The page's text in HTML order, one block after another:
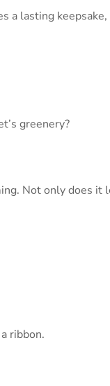
a lasting
greenery?
Not only does it
ribbon.